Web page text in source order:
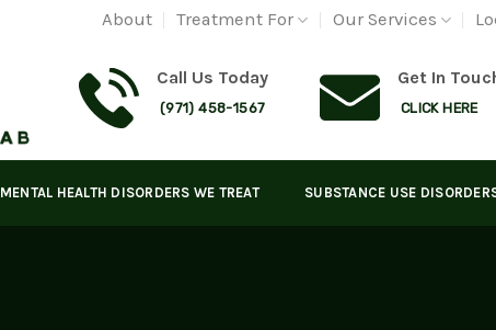
About Treatment For Our Services
Call Us Today
(971) 458-1567
Get In
CLICK HERE
MENTAL HEALTH DISORDERS WE TREAT SUBSTANCE USE